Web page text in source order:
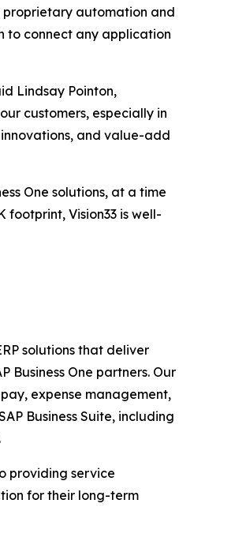
proprietary automation and
to connect any application
Lindsay Pointon,
customers, especially in
and value-add
One solutions, at a time
footprint, Vision33 is well-
solutions that deliver
Business One partners. Our
expense management,
Business Suite, including
providing service
for their long-term